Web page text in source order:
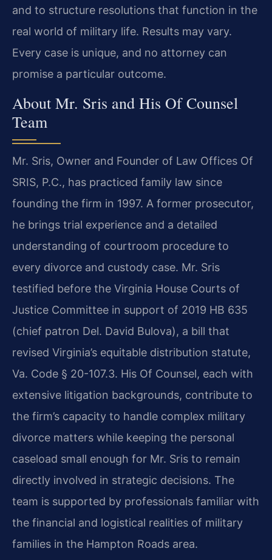
and to structure resolutions that function in the
real world of military life. Results may vary.
Every case is unique, and no attorney can
promise a particular outcome.
About Mr. Sris and His Of Counsel
Team
Mr. Sris, Owner and Founder of Law Offices Of
SRIS, P.C., has practiced family law since
founding the firm in 1997. A former prosecutor,
he brings trial experience and a detailed
understanding of courtroom procedure to
every divorce and custody case. Mr. Sris
testified before the Virginia House Courts of
Justice Committee in support of 2019 HB 635
(chief patron Del. David Bulova), a bill that
revised Virginia’s equitable distribution statute,
Va. Code § 20-107.3. His Of Counsel, each with
extensive litigation backgrounds, contribute to
the firm’s capacity to handle complex military
divorce matters while keeping the personal
caseload small enough for Mr. Sris to remain
directly involved in strategic decisions. The
team is supported by professionals familiar with
the financial and logistical realities of military
families in the Hampton Roads area.